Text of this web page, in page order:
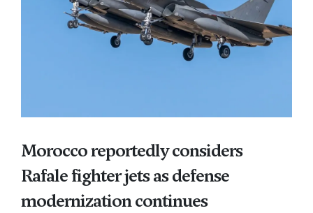
Morocco reportedly considers
Rafale fighter jets as defense
modernization continues